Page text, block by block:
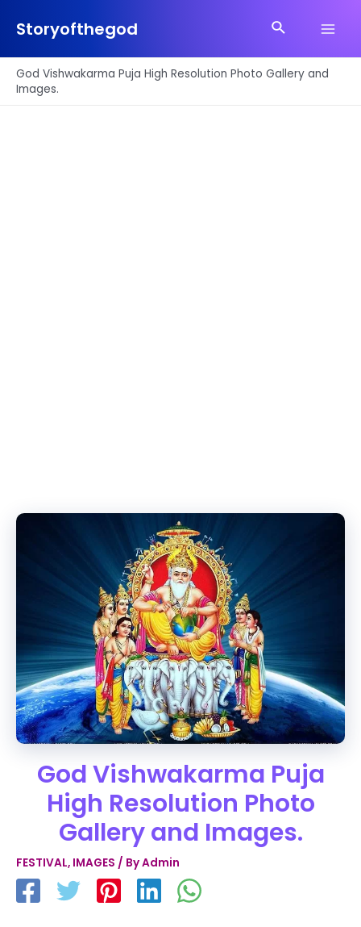
Storyofthegod Search
God Vishwakarma Puja High Resolution Photo Gallery and
Images.
God Vishwakarma Puja
High Resolution Photo
Gallery and Images.
FESTIVAL, IMAGES / ByAdmin